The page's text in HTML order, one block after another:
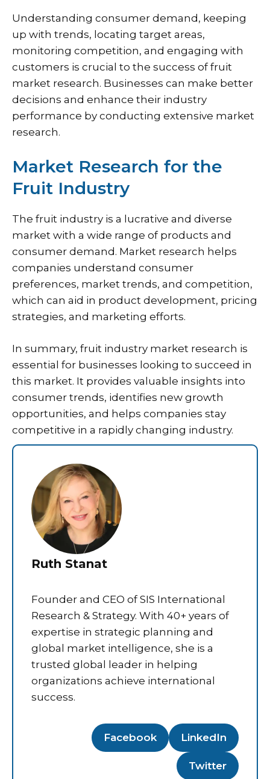
Understanding consumer demand, keeping
up with trends, locating target areas,
monitoring competition, and engaging with
customers is crucial to the success of fruit
market research. Businesses can make better
decisions and enhance their industry
performance by conducting extensive market
research.
Market Research for the
Fruit Industry
The fruit industry is a lucrative and diverse
market with a wide range of products and
consumer demand. Market research helps
companies understand consumer
preferences, market trends, and competition,
which can aid in product development, pricing
strategies, and marketing efforts.
In summary, fruit industry market research is
essential for businesses looking to succeed in
this market. It provides valuable insights into
consumer trends, identifies new growth
opportunities, and helps companies stay
competitive in a rapidly changing industry.
Ruth Stanat
Founder and CEO of SIS International
Research & Strategy. With 40+ years of
expertise in strategic planning and
global market intelligence, she is a
trusted global leader in helping
organizations achieve international
success.
Facebook LinkedIn
Twitter